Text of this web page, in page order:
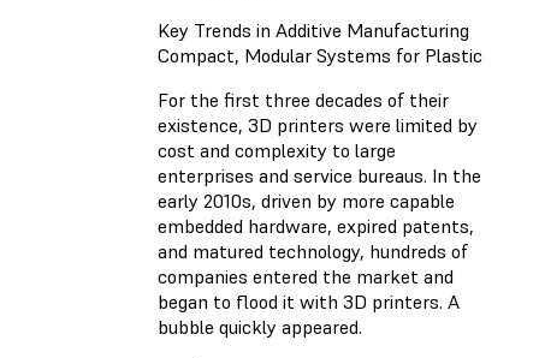
Key Trends in Additive Manufacturing
Compact, Modular Systems for Plastic
For the first three decades of their
existence, 3D printers were limited by
cost and complexity to large
enterprises and service bureaus. In the
early 2010s, driven by more capable
embedded hardware, expired patents,
and matured technology, hundreds of
companies entered the market and
began to flood it with 3D printers. A
bubble quickly appeared.